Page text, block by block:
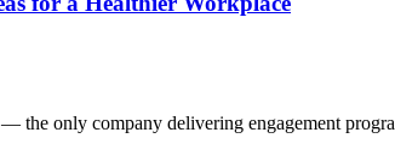
only company delivering engagement